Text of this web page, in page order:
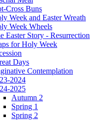
Cross Buns
Week and Easter Wreath
Week Wheels
Easter Story - Resurrection
for Holy Week
Days
Contemplation
2024
2025
Autumn 2
Spring 1
Spring 2